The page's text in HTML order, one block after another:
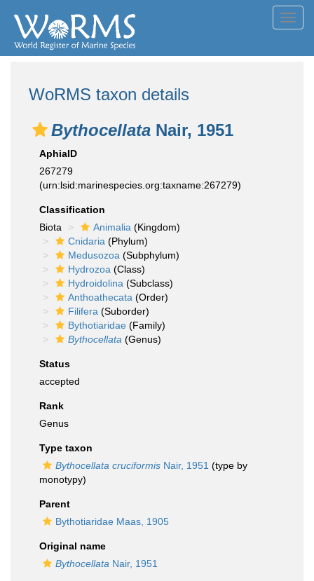
WoRMS taxon details
Bythocellata Nair, 1951
AphiaID
267279
(urn:lsid:marinespecies.org:taxname:267279)
Classification
Biota
Animalia (Kingdom)
Cnidaria (Phylum)
Medusozoa (Subphylum)
Hydrozoa (Class)
Hydroidolina (Subclass)
Anthoathecata (Order)
Filifera (Suborder)
Bythotiaridae (Family)
Bythocellata (Genus)
Status
accepted
Rank
Genus
Type taxon
Bythocellata cruciformis Nair, 1951 (type by
monotypy)
Parent
Bythotiaridae Maas, 1905
Original name
Bythocellata Nair, 1951